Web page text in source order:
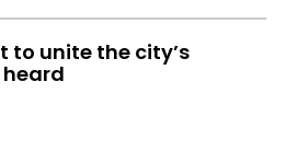
to unite the city’s